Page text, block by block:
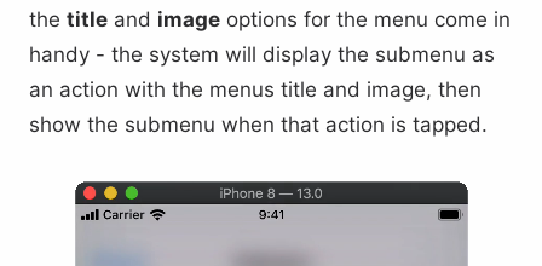
the title and image options for the menu come in
handy - the system will display the submenu as
an action with the menus title and image, then
show the submenu when that action is tapped.